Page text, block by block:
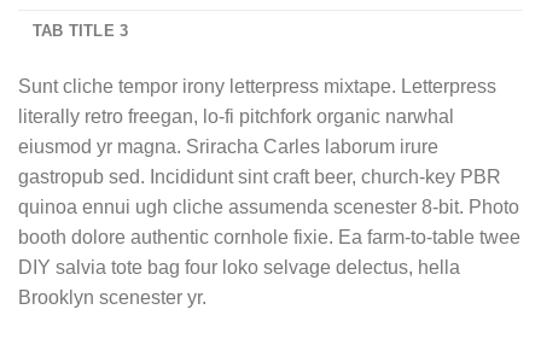
TAB TITLE 3
Sunt cliche tempor irony letterpress mixtape. Letterpress
literally retro freegan, lo-fi pitchfork organic narwhal
eiusmod yr magna. Sriracha Carles laborum irure
gastropub sed. Incididunt sint craft beer, church-key PBR
quinoa ennui ugh cliche assumenda scenester 8-bit. Photo
booth dolore authentic cornhole fixie. Ea farm-to-table twee
DIY salvia tote bag four loko selvage delectus, hella
Brooklyn scenester yr.